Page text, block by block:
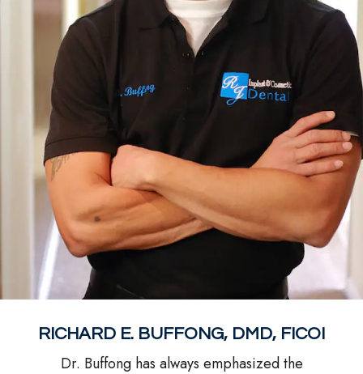
RICHARD E. BUFFONG, DMD, FICOI
Dr. Buffong has always emphasized the